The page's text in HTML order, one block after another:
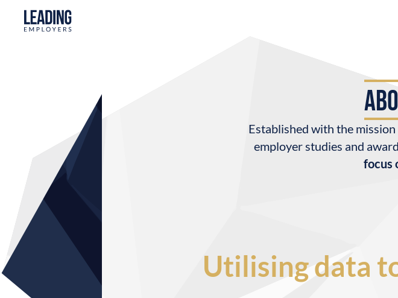
Established with the
employer studies and
focus
Utilising data